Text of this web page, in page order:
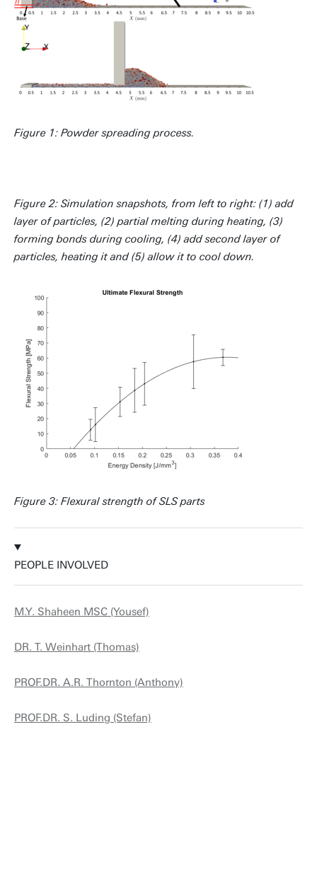
Figure 1: Powder spreading process.
Figure 2: Simulation snapshots, from left to right: (1) add
layer of particles, (2) partial melting during heating, (3)
forming bonds during cooling, (4) add second layer of
particles, heating it and (5) allow it to cool down.
Figure 3: Flexural strength of SLS parts
PEOPLE INVOLVED
M.Y. Shaheen MSC (Yousef)
DR. T. Weinhart (Thomas)
PROF.DR. A.R. Thornton (Anthony)
PROF.DR. S. Luding (Stefan)